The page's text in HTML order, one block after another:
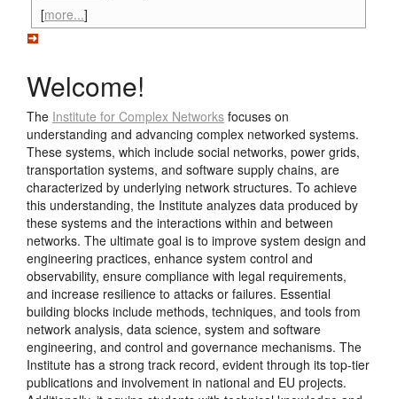
[more...]
Welcome!
The Institute for Complex Networks focuses on
understanding and advancing complex networked systems.
These systems, which include social networks, power grids,
transportation systems, and software supply chains, are
characterized by underlying network structures. To achieve
this understanding, the Institute analyzes data produced by
these systems and the interactions within and between
networks. The ultimate goal is to improve system design and
engineering practices, enhance system control and
observability, ensure compliance with legal requirements,
and increase resilience to attacks or failures. Essential
building blocks include methods, techniques, and tools from
network analysis, data science, system and software
engineering, and control and governance mechanisms. The
Institute has a strong track record, evident through its top-tier
publications and involvement in national and EU projects.